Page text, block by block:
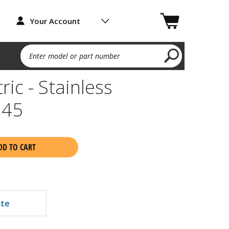
Your Account
Enter model or part number
- Stainless
TO CART